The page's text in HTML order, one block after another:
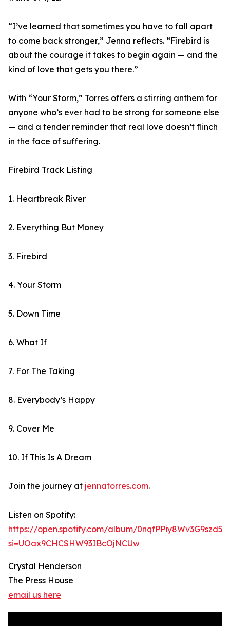
“I’ve learned that sometimes you have to fall apart
to come back stronger,” Jenna reflects. “Firebird is
about the courage it takes to begin again — and the
kind of love that gets you there.”
With “Your Storm,” Torres offers a stirring anthem for
anyone who’s ever had to be strong for someone else
— and a tender reminder that real love doesn’t flinch
in the face of suffering.
Firebird Track Listing
1. Heartbreak River
2. Everything But Money
3. Firebird
4. Your Storm
5. Down Time
6. What If
7. For The Taking
8. Everybody’s Happy
9. Cover Me
10. If This Is A Dream
Join the journey at jennatorres.com.
Listen on Spotify:
https://open.spotify.com/album/
si=UOax9CHCSHW93IBcOjNCUw
Crystal Henderson
The Press House
email us here